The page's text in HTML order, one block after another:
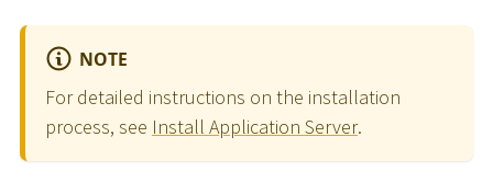
NOTE
For detailed instructions on the installation
process, see Install Application Server.